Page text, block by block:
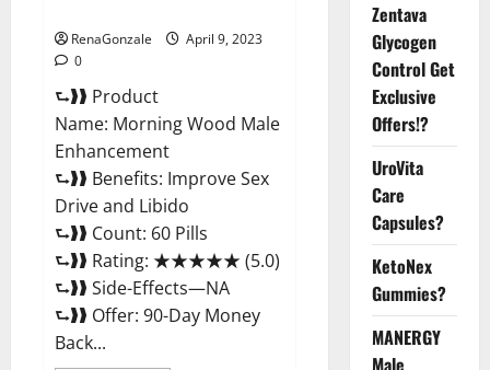
RenaGonzale
April 9, 2023
0
⮑❱❱ Product
Name: Morning Wood Male
Enhancement
⮑❱❱ Benefits: Improve Sex
Drive and Libido
⮑❱❱ Count: 60 Pills
⮑❱❱ Rating: ★★★★★ (5.0)
⮑❱❱ Side-Effects—NA
⮑❱❱ Offer: 90-Day Money
Back...
Zentava
Glycogen
Control Get
Exclusive
Offers!?
UroVita
Care
Capsules?
KetoNex
Gummies?
MANERGY
Male